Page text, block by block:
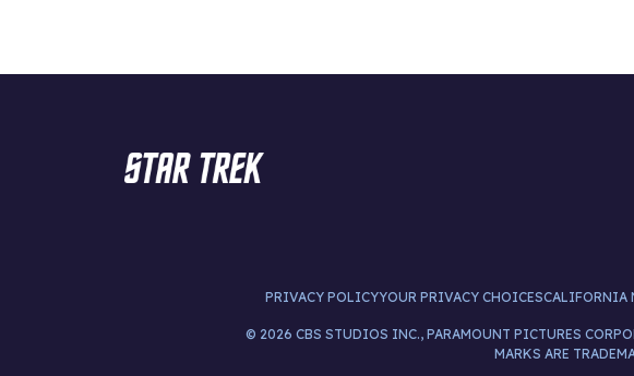
PRIVACY POLICYYOUR PRIVACY CHOICESCALIFORNIA
© 2026 CBS STUDIOS INC., PARAMOUNT PICTURES
MARKS ARE